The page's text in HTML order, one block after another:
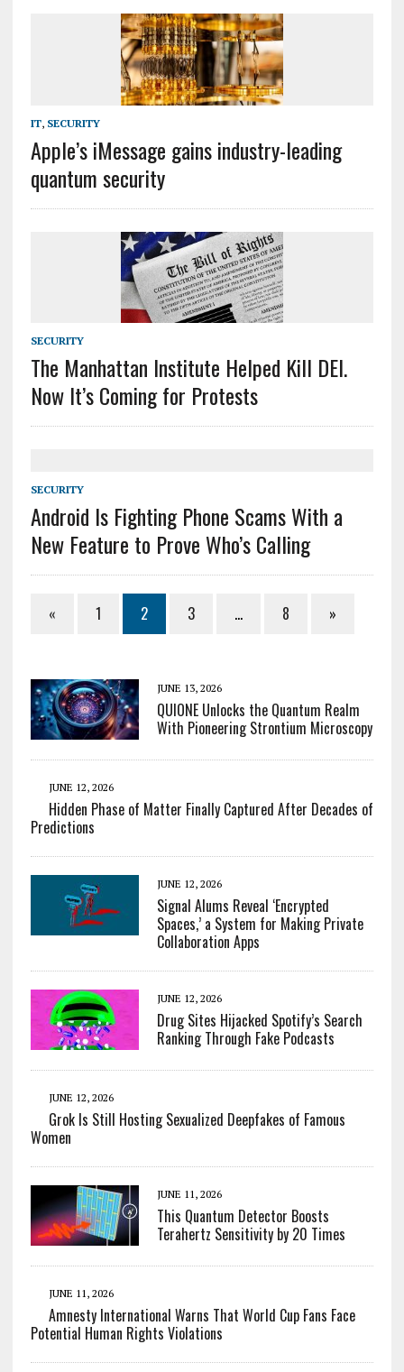
IT, SECURITY
Apple’s iMessage gains industry-leading
quantum security
SECURITY
The Manhattan Institute Helped Kill DEI.
Now It’s Coming for Protests
SECURITY
Android Is Fighting Phone Scams With a
New Feature to Prove Who’s Calling
« 1 2 3 … 8 »
JUNE 13, 2026
QUIONE Unlocks the Quantum Realm
With Pioneering Strontium Microscopy
JUNE 12, 2026
Hidden Phase of Matter Finally Captured After Decades of
Predictions
JUNE 12, 2026
Signal Alums Reveal ‘Encrypted
Spaces,’ a System for Making Private
Collaboration Apps
JUNE 12, 2026
Drug Sites Hijacked Spotify’s Search
Ranking Through Fake Podcasts
JUNE 12, 2026
Grok Is Still Hosting Sexualized Deepfakes of Famous
Women
JUNE 11, 2026
This Quantum Detector Boosts
Terahertz Sensitivity by 20 Times
JUNE 11, 2026
Amnesty International Warns That World Cup Fans Face
Potential Human Rights Violations